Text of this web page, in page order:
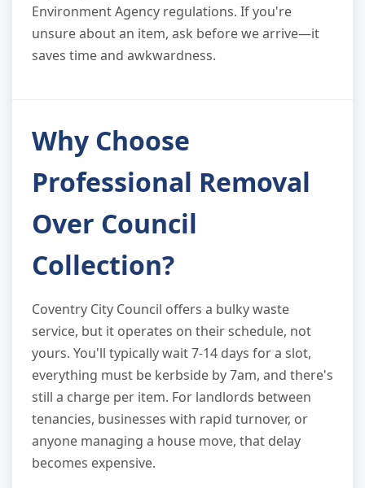
Environment Agency regulations. If you're
unsure about an item, ask before we arrive—it
saves time and awkwardness.
Why Choose
Professional Removal
Over Council
Collection?
Coventry City Council offers a bulky waste
service, but it operates on their schedule, not
yours. You'll typically wait 7-14 days for a slot,
everything must be kerbside by 7am, and there's
still a charge per item. For landlords between
tenancies, businesses with rapid turnover, or
anyone managing a house move, that delay
becomes expensive.